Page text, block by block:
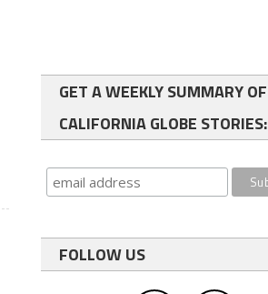
GET A WEEKLY SUMMARY OF
CALIFORNIA GLOBE STORIES:
FOLLOW US